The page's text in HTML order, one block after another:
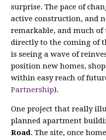
surprise. The pace of
active construction, and
remarkable, and much
directly to the coming of
is seeing a wave of
position new homes,
within easy reach of
Partnership).
One project that really
planned apartment
Road. The site, once